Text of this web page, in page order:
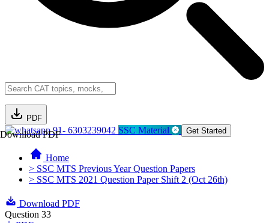
PDF
Download PDF91- 6303239042 SSC Material Get Started
Home
> SSC MTS Previous Year Question Papers
> SSC MTS 2021 Question Paper Shift 2 (Oct 26th)
Download PDF
Question 33